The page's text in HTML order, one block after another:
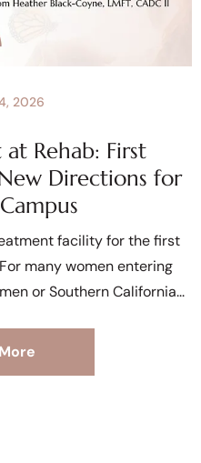
Rehab: First
Directions for
2026
facility for the first
many women entering
or Southern California